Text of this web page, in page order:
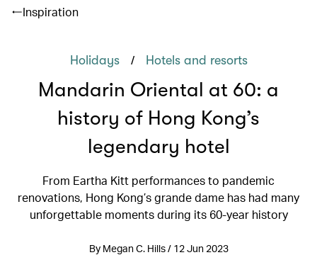
Inspiration
Holidays / Hotels and resorts
Mandarin Oriental at 60: a
history of Hong Kong’s
legendary hotel
From Eartha Kitt performances to pandemic
renovations, Hong Kong’s grande dame has had many
unforgettable moments during its 60-year history
By Megan C. Hills / 12 Jun 2023